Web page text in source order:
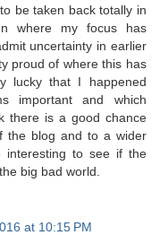
be taken back totally in
where my focus has
uncertainty in earlier
proud of where this has
lucky that I happened
important and which
there is a good chance
the blog and to a wider
interesting to see if the
big bad world.
at 10:15 PM